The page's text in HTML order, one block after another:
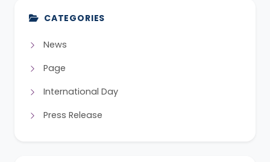
CATEGORIES
News
Page
International Day
Press Release